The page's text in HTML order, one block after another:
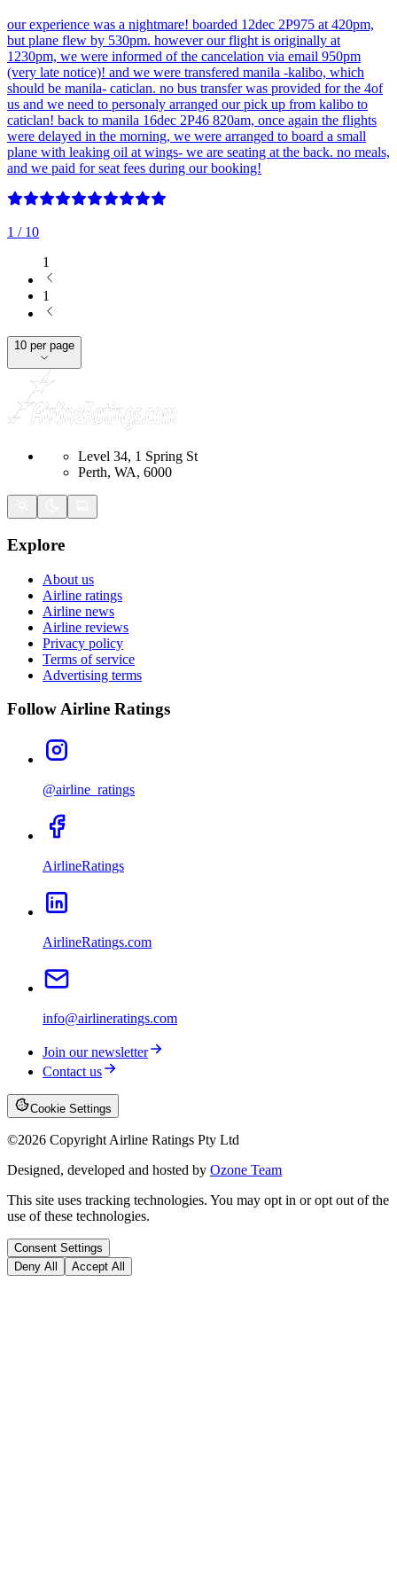
our experience was a nightmare! boarded 12dec 2P975 at 420pm,
but plane flew by 530pm. however our flight is originally at
1230pm, we were informed of the cancelation via email 950pm
(very late notice)! and we were transfered manila -kalibo, which
should be manila- caticlan. no bus transfer was provided for the 4of
us and we need to personaly arranged our pick up from kalibo to
caticlan! back to manila 16dec 2P46 820am, once again the flights
were delayed in the morning, we were arranged to board a small
plane with leaking oil at wings- we are seating at the back. no meals,
and we paid for seat fees during our booking!
1 / 10
1
1
10 per page
Level 34, 1 Spring St
Perth, WA, 6000
Explore
About us
Airline ratings
Airline news
Airline reviews
Privacy policy
Terms of service
Advertising terms
Follow Airline Ratings
@airline_ratings
AirlineRatings
AirlineRatings.com
info@airlineratings.com
Join our newsletter
Contact us
Cookie Settings
©2026 Copyright Airline Ratings Pty Ltd
Designed, developed and hosted by Ozone Team
This site uses tracking technologies. You may opt in or opt out of the
use of these technologies.
Consent Settings
Deny All
Accept All